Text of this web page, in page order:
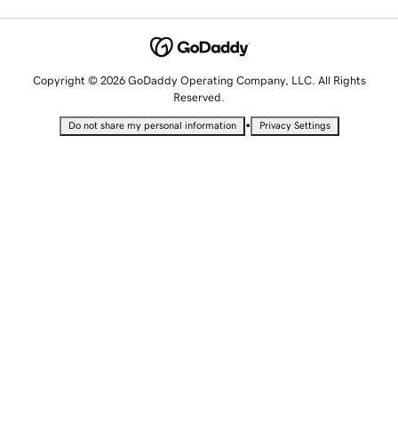
Copyright © 2026 GoDaddy Operating Company, LLC. All Rights
Reserved.
Do not share my personal information • Privacy Settings